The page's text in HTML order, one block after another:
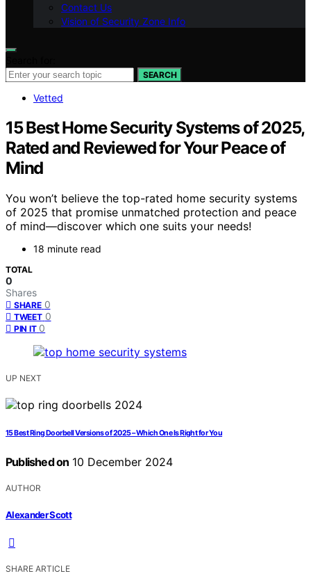
Contact Us
Vision of Security Zone Info
SEARCH
Vetted
15 Best Home Security Systems of 2025,
Rated and Reviewed for Your Peace of
Mind
You won’t believe the top-rated home security systems
of 2025 that promise unmatched protection and peace
of mind—discover which one suits your needs!
18 minute read
TOTAL
0
Shares
SHARE 0
TWEET 0
PIN IT 0
UP NEXT
15 Best Ring Doorbell Versions of 2025 – Which One Is Right for You
Published on 10 December 2024
AUTHOR
Alexander Scott
SHARE ARTICLE